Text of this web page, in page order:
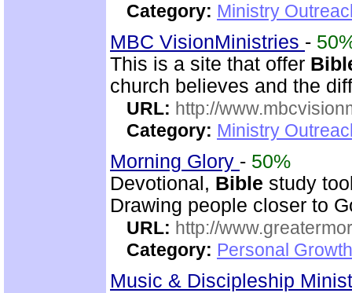
Category: Ministry
MBC VisionMinistries -
This is a site that offer
church believes and the
URL: http://
Category: Ministry
Morning Glory - 50%
Devotional, Bible study
Drawing people closer to
URL: http://
Category: Personal
Music & Discipleship